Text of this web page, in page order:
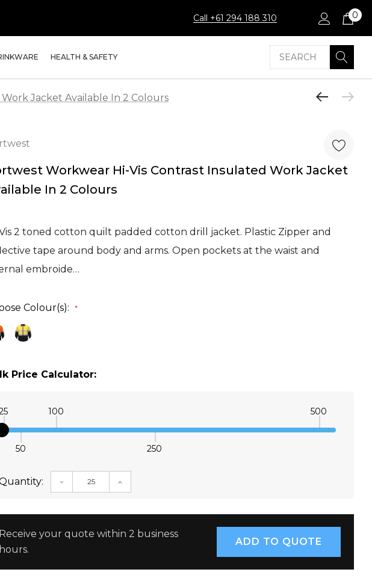
Call +61 294 188 310 0
HEALTH & SAFETY Search
Jacket Available In 2 Colours
Workwear Hi-Vis Contrast Insulated Work Jacket
In 2 Colours
2 toned cotton quilt padded cotton drill jacket. Plastic Zipper and
tape around body and arms. Open pockets at the waist and
embroide…
Colour(s): *
Price Calculator:
50
100
250
500
DECREASE QUANTITY:INCREASE QUANTITY:
Receive your quote within 2 business
hours.